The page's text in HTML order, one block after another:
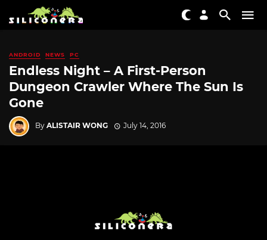
ANDROID NEWS PC
Endless Night – A First-Person
Dungeon Crawler Where The Sun Is
Gone
By ALISTAIR WONG July 14, 2016